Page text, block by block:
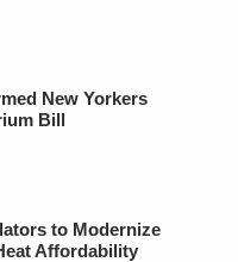
New Yorkers
Bill
to Modernize
Affordability